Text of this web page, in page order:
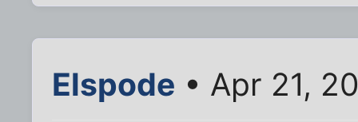
Elspode • Apr 21,